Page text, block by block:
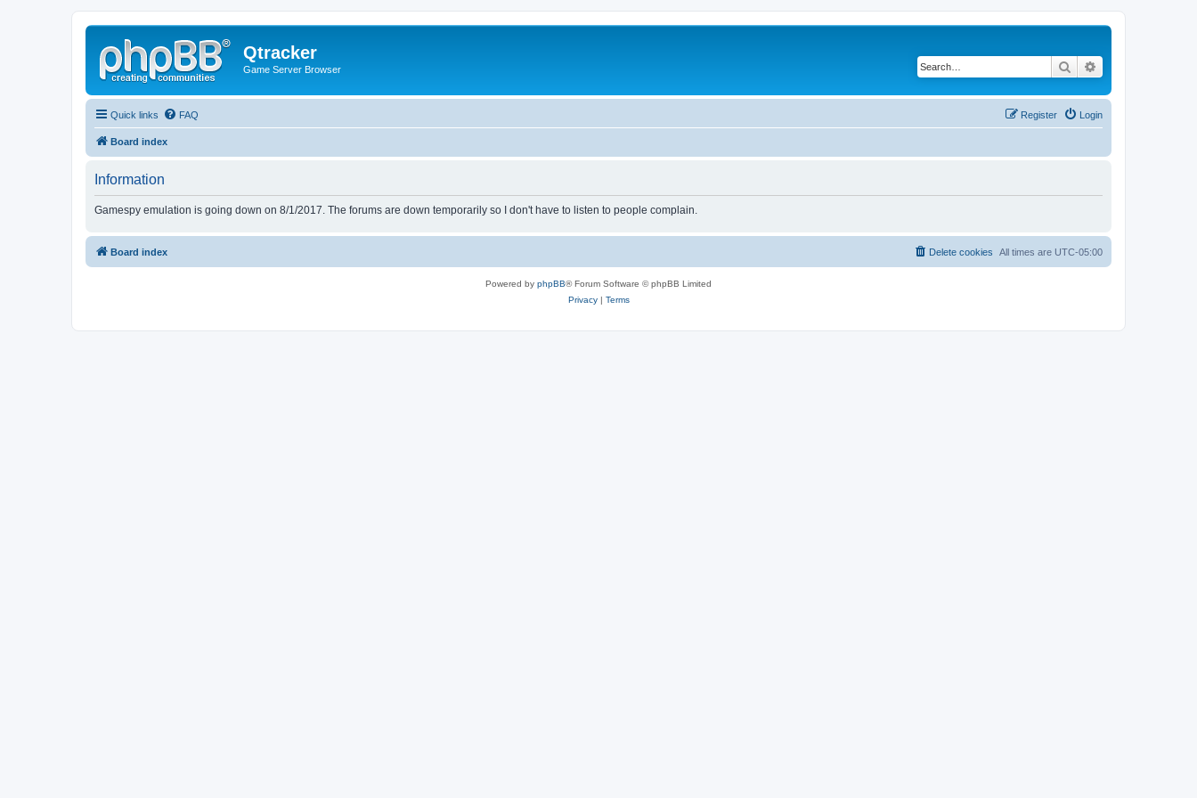
Qtracker
Game Server Browser Search
Quick links FAQ Login
Register
Board index
Information
Gamespy emulation is going down on 8/1/2017. The forums are down temporarily so I don't have to listen to people complain.
Board index All times are UTC-05:00
Delete cookies
Powered by phpBB® Forum Software © phpBB Limited
Privacy| Terms